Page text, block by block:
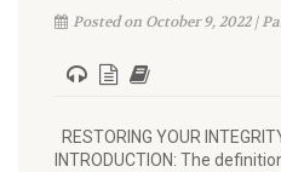
Posted on October 9, 2022 |
RESTORING YOUR
INTRODUCTION: The